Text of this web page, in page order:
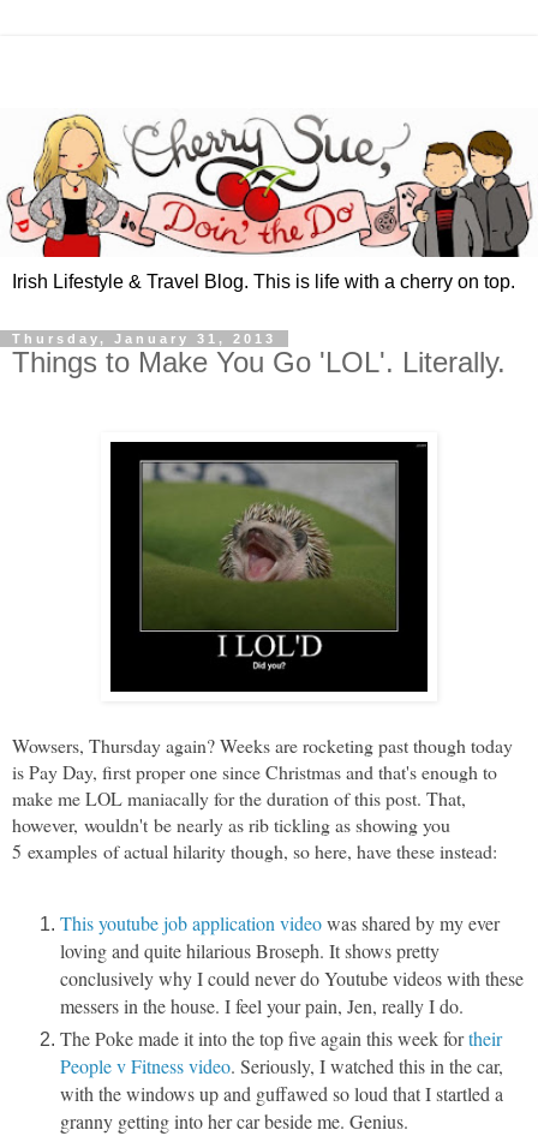
Irish Lifestyle & Travel Blog. This is life with a cherry on top.
Thursday, January 31, 2013
Things to Make You Go 'LOL'. Literally.
Wowsers, Thursday again? Weeks are rocketing past though today
is Pay Day, first proper one since Christmas and that's enough to
make me LOL maniacally for the duration of this post. That,
however, wouldn't be nearly as rib tickling as showing you
5 examples of actual hilarity though, so here, have these instead:
This youtube job application videowas shared by my ever
loving and quite hilarious Broseph. It shows pretty
conclusively why I could never do Youtube videos with these
messers in the house. I feel your pain, Jen, really I do.
The Poke made it into the top five again this week fortheir
People v Fitness video. Seriously, I watched this in the car,
with the windows up and guffawed so loud that I startled a
granny getting into her car beside me. Genius.